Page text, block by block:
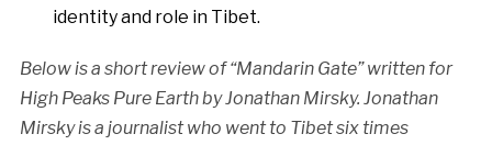
identity and role in Tibet.
Below is a short review of “Mandarin Gate” written for
High Peaks Pure Earth by Jonathan Mirsky. Jonathan
Mirsky is a journalist who went to Tibet six times